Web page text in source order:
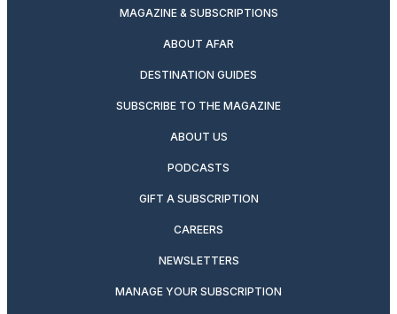
MAGAZINE & SUBSCRIPTIONS
ABOUT AFAR
DESTINATION GUIDES
SUBSCRIBE TO THE MAGAZINE
ABOUT US
PODCASTS
GIFT A SUBSCRIPTION
CAREERS
NEWSLETTERS
MANAGE YOUR SUBSCRIPTION